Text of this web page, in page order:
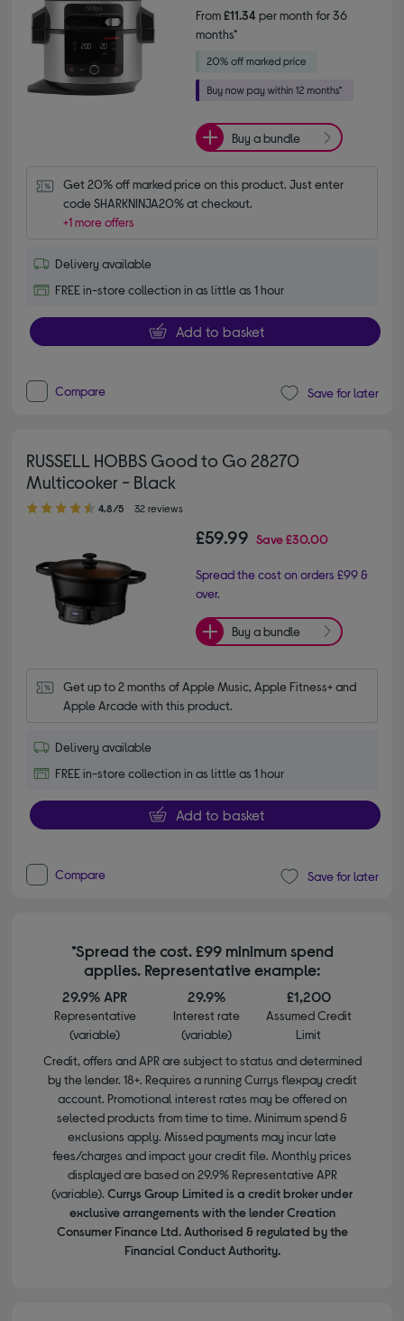
From£11.34per month for 36
months*
Buy a bundle
Get 20% off marked price on this product. Just enter
code SHARKNINJA20% at checkout.
+1 more offers
Delivery available
FREE in-store collection in as little as 1 hour
Add to basket
Compare Save for later
RUSSELL HOBBS Good to Go 28270
Multicooker - Black
4.80 out of 5 stars
4.8/5 32 reviews
£59.99 Save£30.00
Spread the cost on orders £99 &
over.
Buy a bundle
Get up to 2 months of Apple Music, Apple Fitness+ and
Apple Arcade with this product.
Delivery available
FREE in-store collection in as little as 1 hour
Add to basket
Compare Save for later
*Spread the cost. £99 minimum spend
applies. Representative example:
29.9% APR
Representative
(variable)
29.9%
Interest rate
(variable)
£1,200
Assumed Credit
Limit
Credit, offers and APR are subject to status and determined
by the lender. 18+. Requires a running Currys flexpay credit
account. Promotional interest rates may be offered on
selected products from time to time. Minimum spend &
exclusions apply. Missed payments may incur late
fees/charges and impact your credit file. Monthly prices
displayed are based on 29.9% Representative APR
(variable). Currys Group Limited is a credit broker under
exclusive arrangements with the lender Creation
Consumer Finance Ltd. Authorised & regulated by the
Financial Conduct Authority.